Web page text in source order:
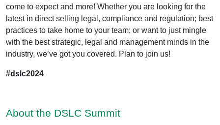
come to expect and more! Whether you are looking for the
latest in direct selling legal, compliance and regulation; best
practices to take home to your team; or want to just mingle
with the best strategic, legal and management minds in the
industry, we’ve got you covered. Plan to join us!
#dslc2024
About the DSLC Summit